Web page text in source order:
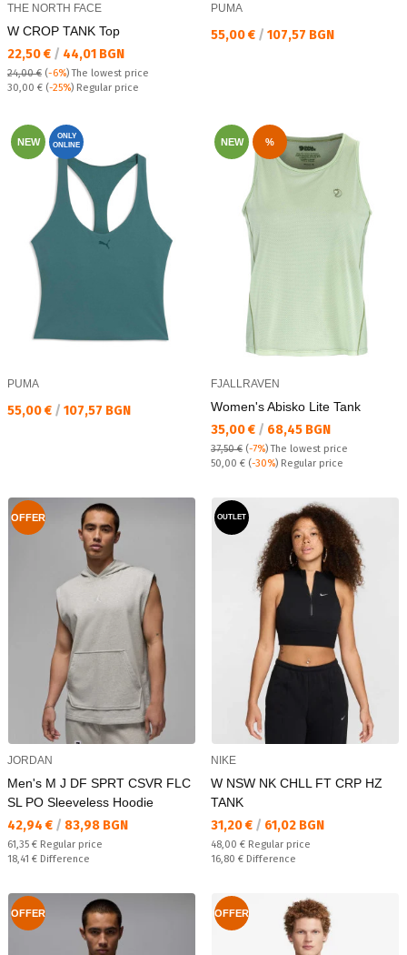
THE NORTH FACE
W CROP TANK Top
Текуща цена:
22,50 € / 44,01 BGN
24,00 € (-6%)The lowest price
Regular price:
30,00 € (-25%) Regular price
PUMA
Текуща цена:
55,00 € / 107,57 BGN
NEW
ONLY
ONLINE
PUMA
Текуща цена:
55,00 € / 107,57 BGN
NEW %
FJALLRAVEN
Women's Abisko Lite Tank
Текуща цена:
35,00 € / 68,45 BGN
37,50 € (-7%)The lowest price
Regular price:
50,00 € (-30%) Regular price
OFFER
JORDAN
Men's M J DF SPRT CSVR FLC
SL PO Sleeveless Hoodie
Текуща цена:
42,94 € / 83,98 BGN
Regular price:
61,35 € Regular price
Спестявате:
18,41 € Difference
OUTLET
NIKE
W NSW NK CHLL FT CRP HZ
TANK
Текуща цена:
31,20 € / 61,02 BGN
Regular price:
48,00 € Regular price
Спестявате:
16,80 € Difference
OFFER OFFER